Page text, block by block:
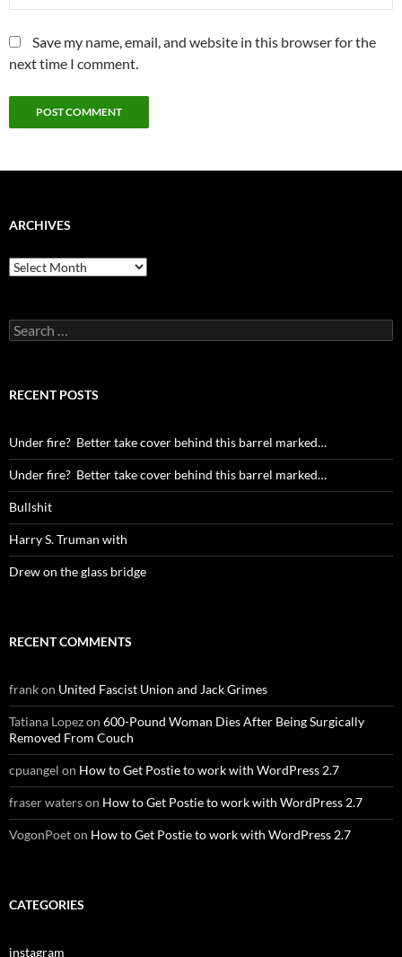
Save my name, email, and website in this browser for the
next time I comment.
ARCHIVES
Archives
Search
for:
RECENT POSTS
Under fire? Better take cover behind this barrel marked…
Under fire? Better take cover behind this barrel marked…
Bullshit
Harry S. Truman with
Drew on the glass bridge
RECENT COMMENTS
frankon United Fascist Union and Jack Grimes
Tatiana Lopezon 600-Pound Woman Dies After Being Surgically
Removed From Couch
cpuangel on How to Get Postie to work with WordPress 2.7
fraser waterson How to Get Postie to work with WordPress 2.7
VogonPoeton How to Get Postie to work with WordPress 2.7
CATEGORIES
instagram